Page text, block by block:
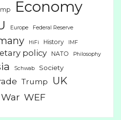
Economy
Europe Federal Reserve
HiFi History
IMF
policy NATO Philosophy
Schwab Society
Trump UK
War WEF